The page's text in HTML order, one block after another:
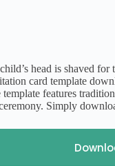
head is shaved
card template
features
Simply